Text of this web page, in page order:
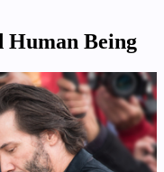
Human Being